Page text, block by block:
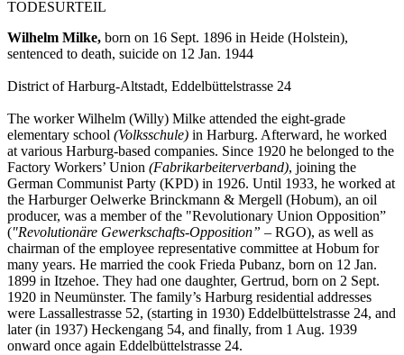
TODESURTEIL
Wilhelm Milke, born on 16 Sept. 1896 in Heide (Holstein),
sentenced to death, suicide on 12 Jan. 1944
District of Harburg-Altstadt, Eddelbüttelstrasse 24
The worker Wilhelm (Willy) Milke attended the eight-grade
elementary school (Volksschule) in Harburg. Afterward, he worked
at various Harburg-based companies. Since 1920 he belonged to the
Factory Workers’ Union (Fabrikarbeiterverband), joining the
German Communist Party (KPD) in 1926. Until 1933, he worked at
the Harburger Oelwerke Brinckmann & Mergell (Hobum), an oil
producer, was a member of the "Revolutionary Union Opposition”
("Revolutionäre Gewerkschafts-Opposition” – RGO), as well as
chairman of the employee representative committee at Hobum for
many years. He married the cook Frieda Pubanz, born on 12 Jan.
1899 in Itzehoe. They had one daughter, Gertrud, born on 2 Sept.
1920 in Neumünster. The family’s Harburg residential addresses
were Lassallestrasse 52, (starting in 1930) Eddelbüttelstrasse 24, and
later (in 1937) Heckengang 54, and finally, from 1 Aug. 1939
onward once again Eddelbüttelstrasse 24.